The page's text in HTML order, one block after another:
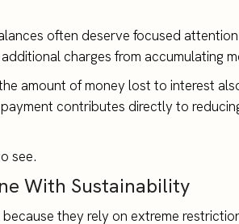
often deserve focused
charges from accumulating
amount of money lost to interest
contributes directly to
see.
With Sustainability
they rely on extreme